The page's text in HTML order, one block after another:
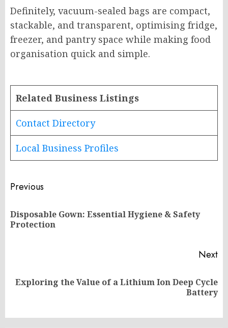
Definitely, vacuum-sealed bags are compact,
stackable, and transparent, optimising fridge,
freezer, and pantry space while making food
organisation quick and simple.
Related Business Listings
Contact Directory
Local Business Profiles
Post
navigation
Previous
Disposable Gown: Essential Hygiene & Safety
Protection
Next
Next
Exploring the Value of a Lithium Ion Deep Cycle
Battery